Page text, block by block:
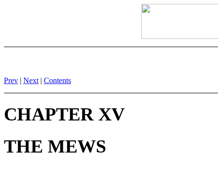
Prev | Next | Contents
CHAPTER XV
THE MEWS